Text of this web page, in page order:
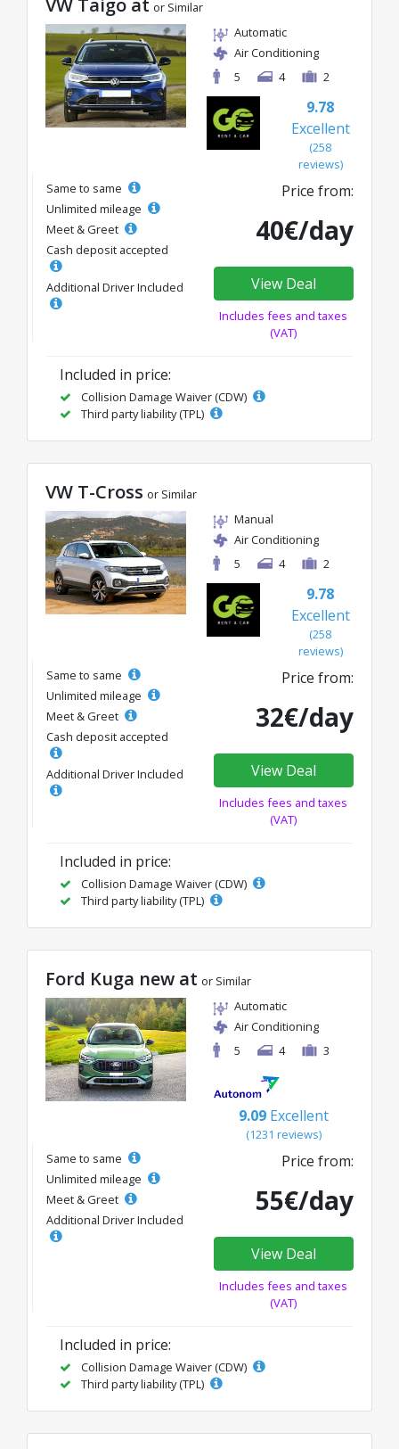
or Similar
Automatic
Air Conditioning
5
4 2
9.78
Excellent
(258
reviews)
Same to same
Unlimited mileage
Meet & Greet
Cash deposit accepted
Additional Driver Included
Price from:
40€/day
View Deal
Includes fees and taxes
(VAT)
Included in price:
Collision Damage Waiver (CDW)
Third party liability (TPL)
VW T-Cross or Similar
Manual
Air Conditioning
5
4 2
9.78
Excellent
(258
reviews)
Same to same
Unlimited mileage
Meet & Greet
Cash deposit accepted
Additional Driver Included
Price from:
32€/day
View Deal
Includes fees and taxes
(VAT)
Included in price:
Collision Damage Waiver (CDW)
Third party liability (TPL)
Ford Kuga new at or Similar
Automatic
Air Conditioning
5
4 3
9.09 Excellent
(1231 reviews)
Same to same
Unlimited mileage
Meet & Greet
Additional Driver Included
Price from:
55€/day
View Deal
Includes fees and taxes
(VAT)
Included in price:
Collision Damage Waiver (CDW)
Third party liability (TPL)